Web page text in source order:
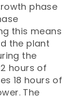
phase
this means
the plant
the
hours of
18 hours of
The